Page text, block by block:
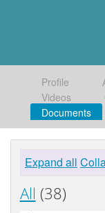
Profile
Videos
Documents
Expand all
All (38)